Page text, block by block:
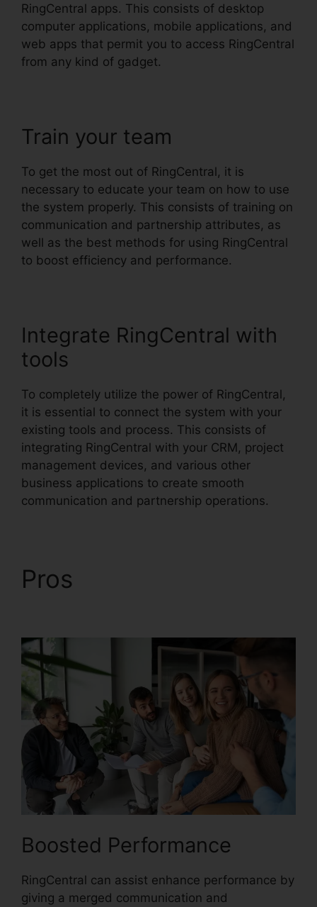
RingCentral apps. This consists of desktop
computer applications, mobile applications, and
web apps that permit you to access RingCentral
from any kind of gadget.
Train your team
To get the most out of RingCentral, it is
necessary to educate your team on how to use
the system properly. This consists of training on
communication and partnership attributes, as
well as the best methods for using RingCentral
to boost efficiency and performance.
Integrate RingCentral with
tools
To completely utilize the power of RingCentral,
it is essential to connect the system with your
existing tools and process. This consists of
integrating RingCentral with your CRM, project
management devices, and various other
business applications to create smooth
communication and partnership operations.
Pros
Boosted Performance
RingCentral can assist enhance performance by
giving a merged communication and